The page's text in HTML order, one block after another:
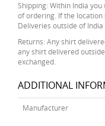
Shipping: Within India
of ordering. If the location
Deliveries outside of
Returns: Any shirt
any shirt delivered
exchanged.
ADDITIONAL
Manufacturer